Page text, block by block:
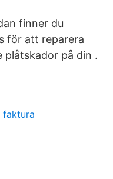
finner du
för att reparera
på din .
faktura